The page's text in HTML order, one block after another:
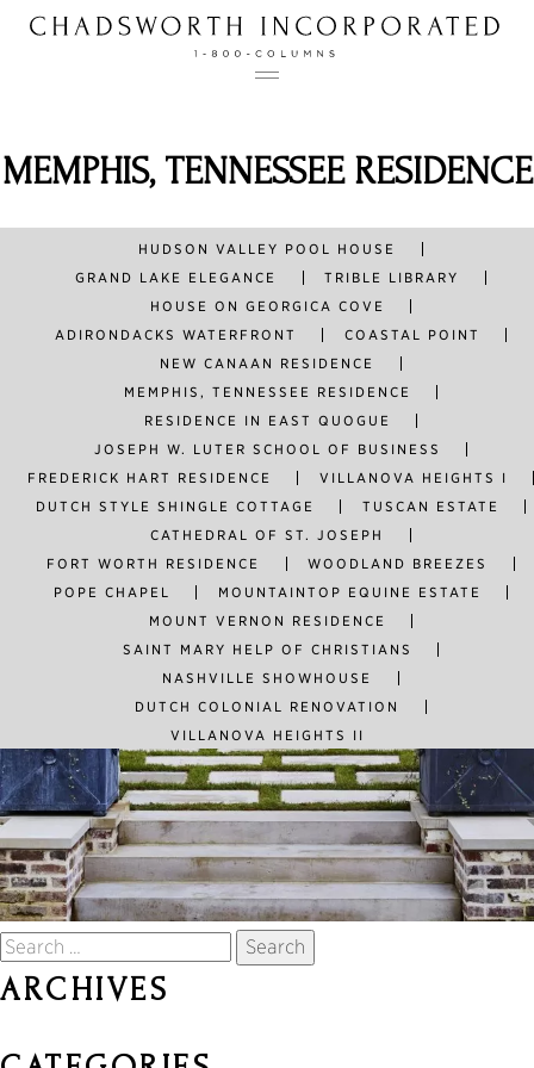
Skip
ABOUT
PROJECTS
PRODUCTS
CONTACT
CHRISTOPHER NEWPORT HALL
ESSEX, CT
HUDSON VALLEY POOL HOUSE
GRAND LAKE ELEGANCE
TRIBLE LIBRARY
HOUSE ON GEORGICA COVE
ADIRONDACKS WATERFRONT
COASTAL POINT
NEW CANAAN RESIDENCE
MEMPHIS, TENNESSEE RESIDENCE
RESIDENCE IN EAST QUOGUE
JOSEPH W. LUTER SCHOOL OF BUSINESS
FREDERICK HART RESIDENCE
VILLANOVA HEIGHTS I
DUTCH STYLE SHINGLE COTTAGE
TUSCAN ESTATE
CATHEDRAL OF ST. JOSEPH
FORT WORTH RESIDENCE
WOODLAND BREEZES
POPE CHAPEL
MOUNTAINTOP EQUINE ESTATE
MOUNT VERNON RESIDENCE
SAINT MARY HELP OF CHRISTIANS
NASHVILLE SHOWHOUSE
DUTCH COLONIAL RENOVATION
VILLANOVA HEIGHTS II
TAG:CARTER
MEMPHIS, TENNESSEE RESIDENCE
Search
for:
ARCHIVES